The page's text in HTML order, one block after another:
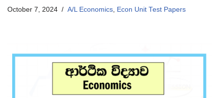
October 7, 2024 A/L Economics, Econ Unit Test Papers